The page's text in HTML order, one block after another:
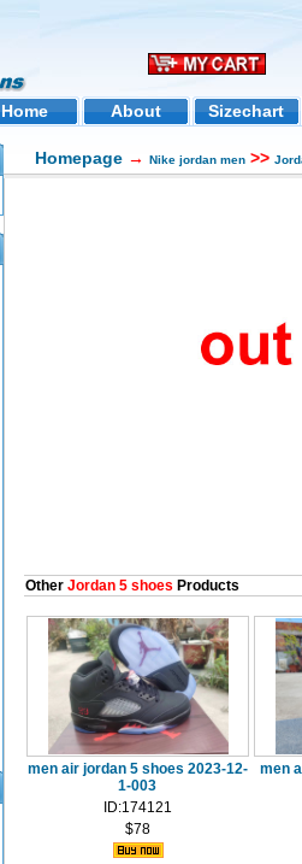
Home About Sizechart
Homepage → Nike jordan men >>
Other Jordan 5 shoes Products
men air jordan 5 shoes 2023-12-
1-003
ID:174121
$78
men